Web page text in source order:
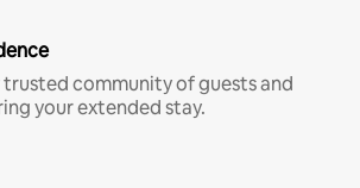
trusted community of guests and
your extended stay.